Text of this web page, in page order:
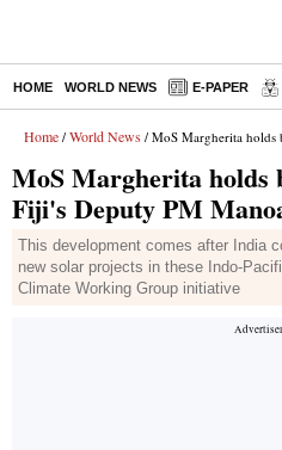
HOME WORLD NEWS E-PAPER
Home / World News / MoS Margherita holds bilateral
MoS Margherita
Fiji's Deputy PM
This development comes after India
new solar projects in these Indo-
Climate Working Group initiative